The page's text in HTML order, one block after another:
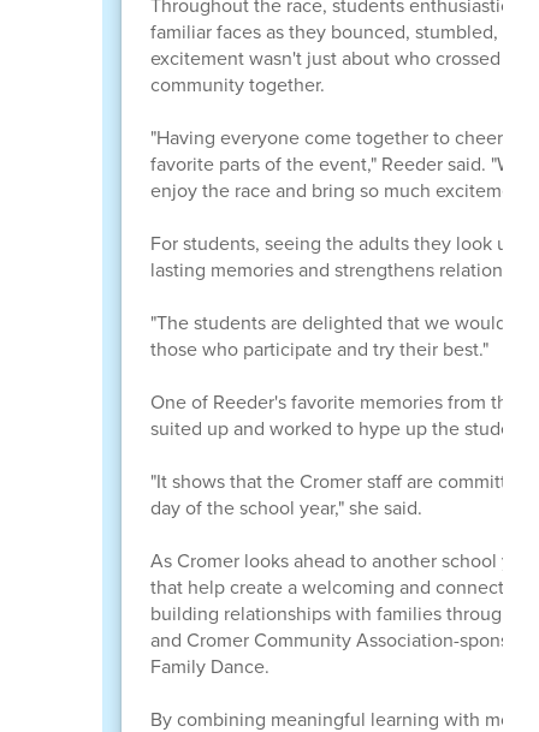
familiar faces as they bounced, stumbled,
excitement wasn't just about who crossed
community together.
"Having everyone come together to cheer
favorite parts of the event," Reeder said.
enjoy the race and bring so much excitement
For students, seeing the adults they look up
lasting memories and strengthens
"The students are delighted that we would
those who participate and try their best."
One of Reeder's favorite memories from this
suited up and worked to hype up the
"It shows that the Cromer staff are
day of the school year," she said.
As Cromer looks ahead to another school
that help create a welcoming and connected
building relationships with families through
and Cromer Community Association-
Family Dance.
By combining meaningful learning with